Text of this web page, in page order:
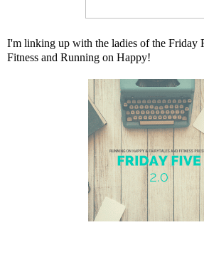
I'm linking up with the ladies of the Friday
Fitness and Running on Happy!